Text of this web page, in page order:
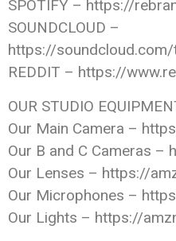
SPOTIFY – https://
SOUNDCLOUD –
https://
REDDIT – https://
OUR STUDIO
Our Main Camera –
Our B and C Cameras –
Our Lenses – https://
Our Microphones –
Our Lights – https://